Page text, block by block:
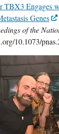
TBX3 Engages
Genes
of the
10.1073/